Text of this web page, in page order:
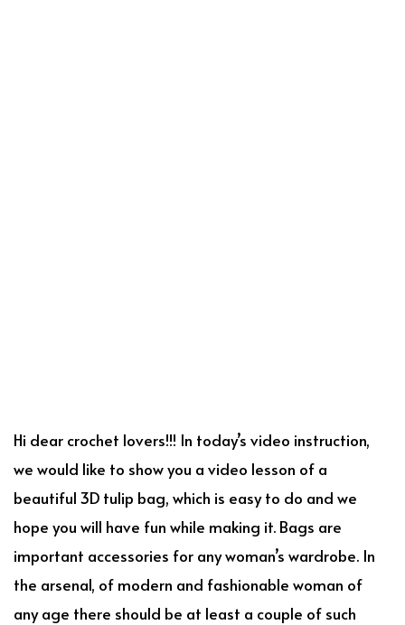
Hi dear crochet lovers!!! In today’s video instruction,
we would like to show you a video lesson of a
beautiful 3D tulip bag, which is easy to do and we
hope you will have fun while making it. Bags are
important accessories for any woman’s wardrobe. In
the arsenal, of modern and fashionable woman of
any age there should be at least a couple of such